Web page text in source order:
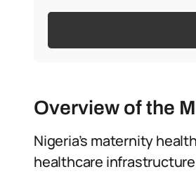
Overview of the
Nigeria’s maternity
healthcare